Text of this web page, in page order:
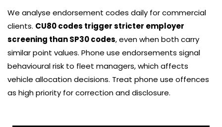
We analyse endorsement codes daily for commercial
clients. CU80 codes trigger stricter employer
screening than SP30 codes, even when both carry
similar point values. Phone use endorsements signal
behavioural risk to fleet managers, which affects
vehicle allocation decisions. Treat phone use offences
as high priority for correction and disclosure.